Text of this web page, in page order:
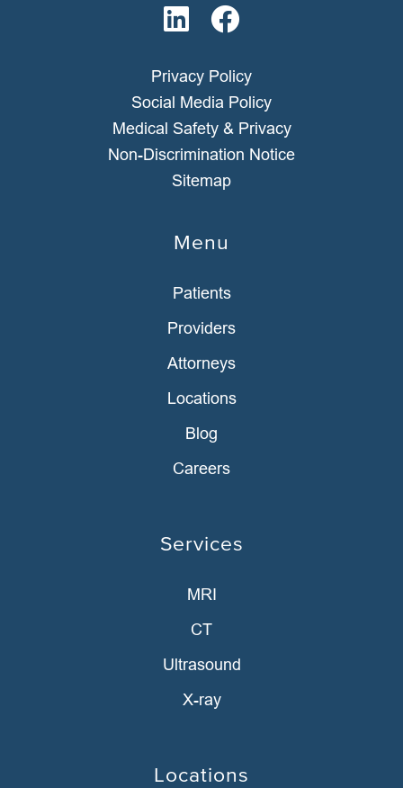
Privacy Policy
Social Media Policy
Medical Safety & Privacy
Non-Discrimination Notice
Sitemap
Menu
Patients
Providers
Attorneys
Locations
Blog
Careers
Services
MRI
CT
Ultrasound
X-ray
Locations